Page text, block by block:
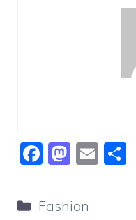
F
c
M
st
E
Categories
Fashion